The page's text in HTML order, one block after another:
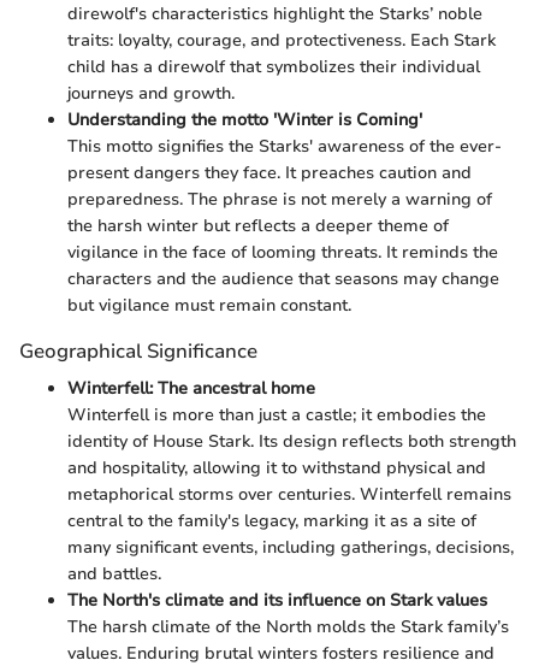
direwolf's characteristics highlight the Starks’ noble
traits: loyalty, courage, and protectiveness. Each Stark
child has a direwolf that symbolizes their individual
journeys and growth.
Understanding the motto 'Winter is Coming'
This motto signifies the Starks' awareness of the ever-
present dangers they face. It preaches caution and
preparedness. The phrase is not merely a warning of
the harsh winter but reflects a deeper theme of
vigilance in the face of looming threats. It reminds the
characters and the audience that seasons may change
but vigilance must remain constant.
Geographical Significance
Winterfell: The ancestral home
Winterfell is more than just a castle; it embodies the
identity of House Stark. Its design reflects both strength
and hospitality, allowing it to withstand physical and
metaphorical storms over centuries. Winterfell remains
central to the family's legacy, marking it as a site of
many significant events, including gatherings, decisions,
and battles.
The North's climate and its influence on Stark values
The harsh climate of the North molds the Stark family’s
values. Enduring brutal winters fosters resilience and